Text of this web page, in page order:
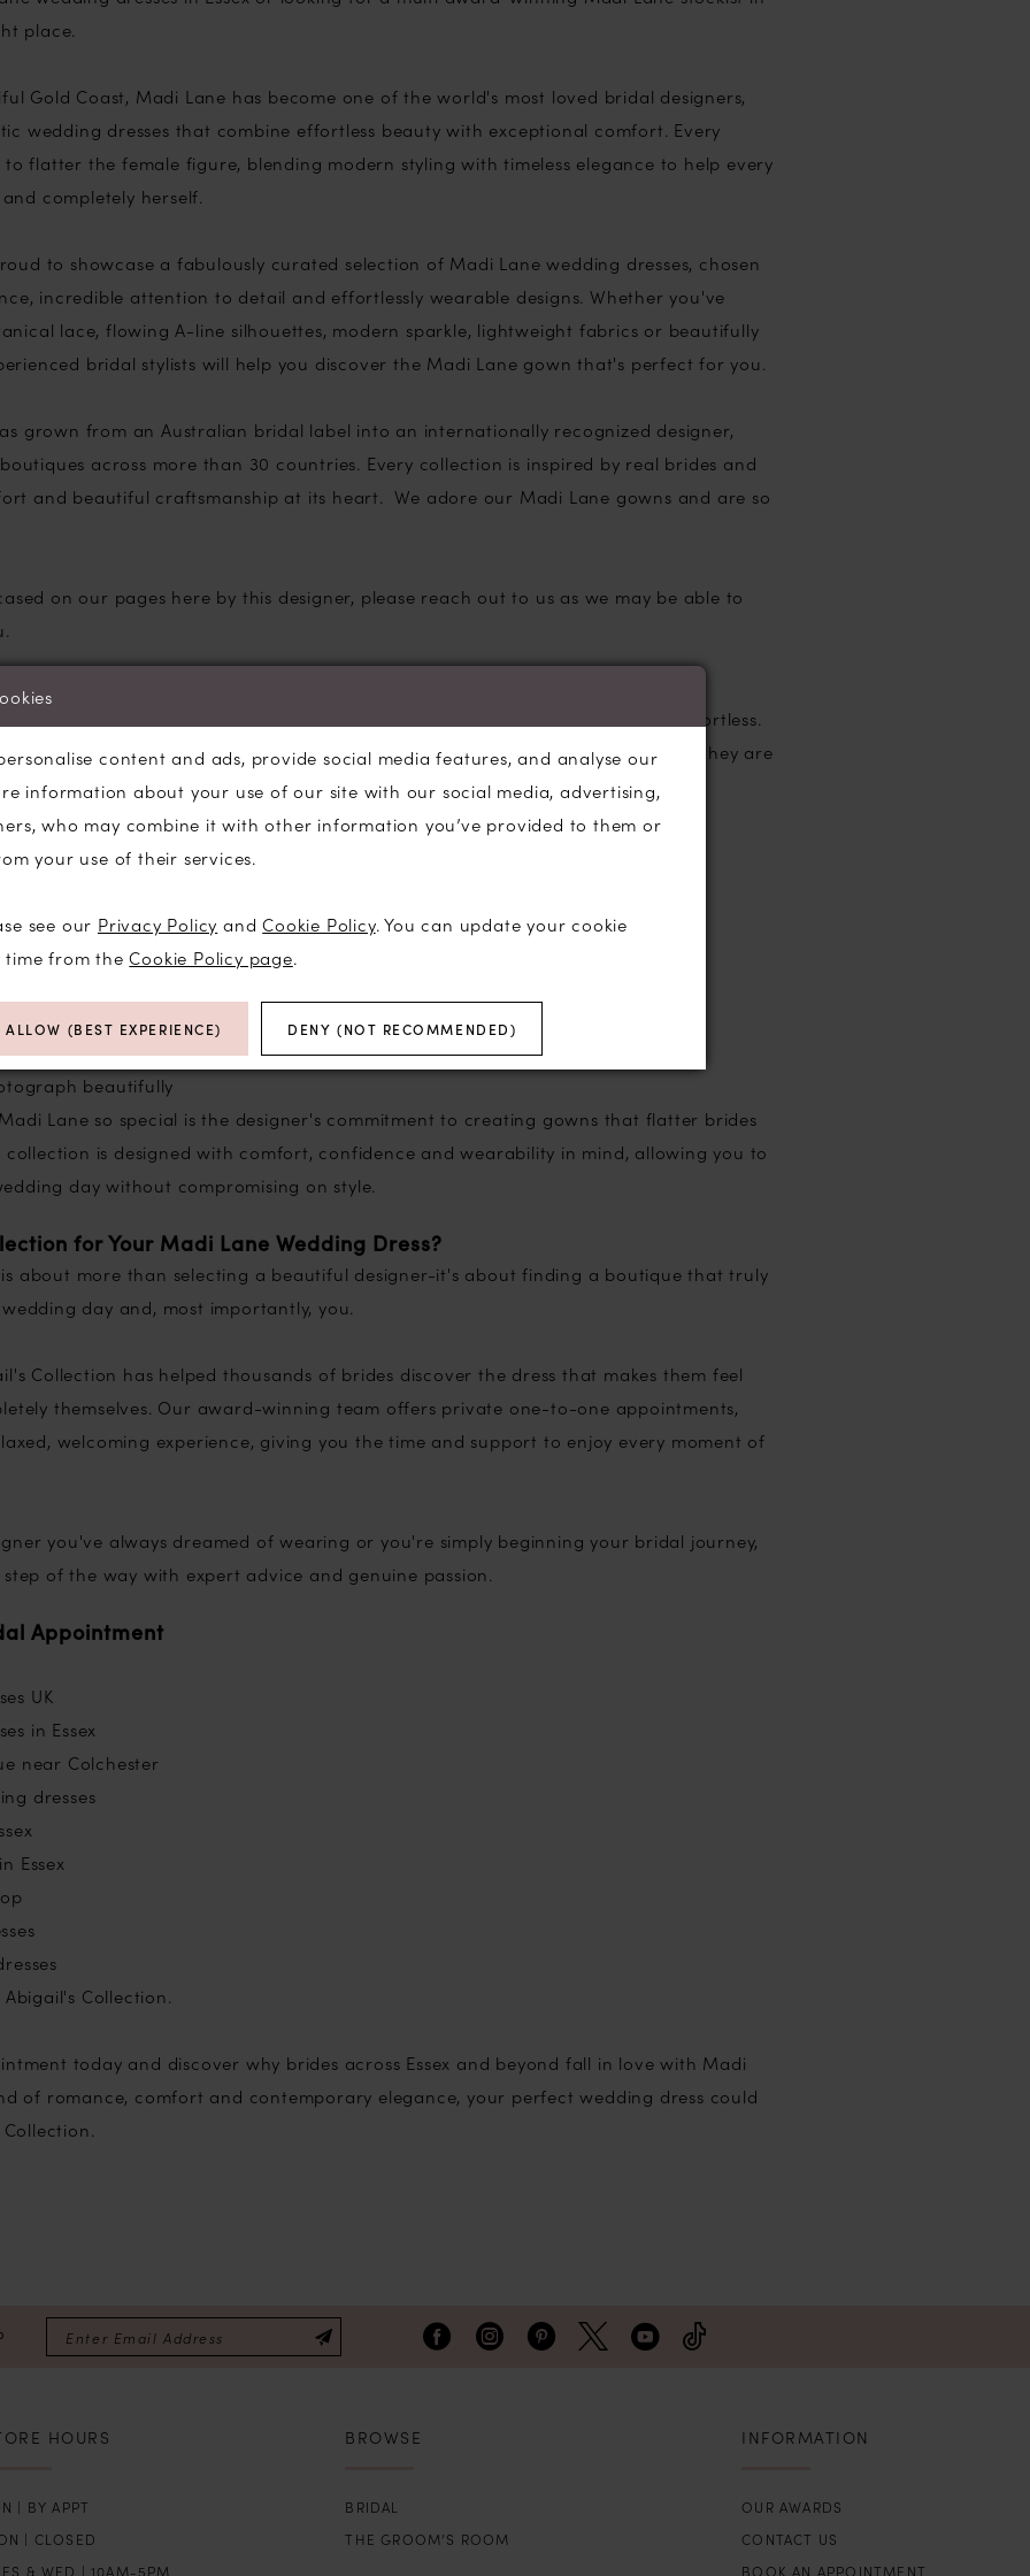
place.
Gold Coast, Madi Lane has become one of the world's most loved bridal designers,
wedding dresses that combine effortless beauty with exceptional comfort. Every
flatter the female figure, blending modern styling with timeless elegance to help every
completely herself.
to showcase a fabulously curated selection of Madi Lane wedding dresses, chosen
incredible attention to detail and effortlessly wearable designs. Whether you've
lace, flowing A-line silhouettes, modern sparkle, lightweight fabrics or beautifully
bridal stylists will help you discover the Madi Lane gown that's perfect for you.
grown from an Australian bridal label into an internationally recognized designer,
across more than 30 countries. Every collection is inspired by real brides and
and beautiful craftsmanship at its heart. We adore our Madi Lane gowns and are so
on our pages here by this designer, please reach out to us as we may be able to
Wedding Dresses
with brides looking for a wedding dress that feels romantic, feminine and effortless.
fabrics and lightweight designs make these gowns as comfortable to wear as they are
dress designs
comfortable all day
delicate embroidery
and soft ball gown silhouettes
that offer support and comfort
movement
beautifully
Lane so special is the designer's commitment to creating gowns that flatter brides
collection is designed with comfort, confidence and wearability in mind, allowing you to
day without compromising on style.
for Your Madi Lane Wedding Dress?
about more than selecting a beautiful designer-it's about finding a boutique that truly
day and, most importantly, you.
Collection has helped thousands of brides discover the dress that makes them feel
themselves. Our award-winning team offers private one-to-one appointments,
welcoming experience, giving you the time and support to enjoy every moment of
you've always dreamed of wearing or you're simply beginning your bridal journey,
of the way with expert advice and genuine passion.
Appointment
UK
in Essex
near Colchester
dresses
Essex
Collection.
today and discover why brides across Essex and beyond fall in love with Madi
of romance, comfort and contemporary elegance, your perfect wedding dress could
HOURS
| BY APPT
| CLOSED
& WED | 10AM-5PM
BROWSE
BRIDAL
THE GROOM’S ROOM
INFORMATION
OUR AWARDS
CONTACT US
BOOK AN APPOINTMENT
content and ads, provide social media features, and analyse our
information about your use of our site with our social media, advertising,
who may combine it with other information you’ve provided to them or
your use of their services.
see our Privacy Policy andCookie Policy. You can update your cookie
time from theCookie Policy page.
ALLOW (BEST EXPERIENCE) DENY (NOT RECOMMENDED)